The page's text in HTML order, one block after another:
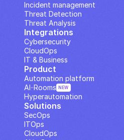
Incident management
Threat Detection
Threat Analysis
Integrations
Cybersecurity
CloudOps
IT & Business
Solutions
SecOps
ITOps
CloudOps
Product
Automation platform
Hyperautomation
AI··Rooms NEW